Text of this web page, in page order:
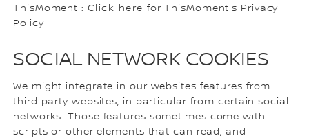
ThisMoment : Click here for ThisMoment's Privacy
Policy
SOCIAL NETWORK COOKIES
We might integrate in our websites features from
third party websites, in particular from certain social
networks. Those features sometimes come with
scripts or other elements that can read, and